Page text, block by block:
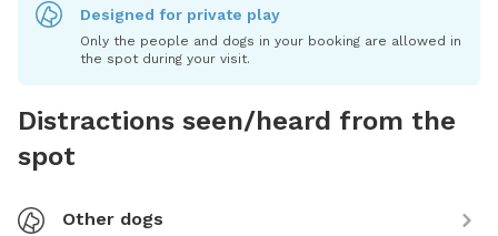
Designed for private play
Only the people and dogs in your booking are allowed in
the spot during your visit.
Distractions seen/heard from the
spot
Other dogs